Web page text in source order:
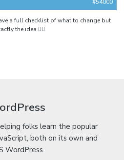
#54000
a full checklist of what to change but
the idea 👍🏼
folks learn the popular
both on its own and
WordPress.